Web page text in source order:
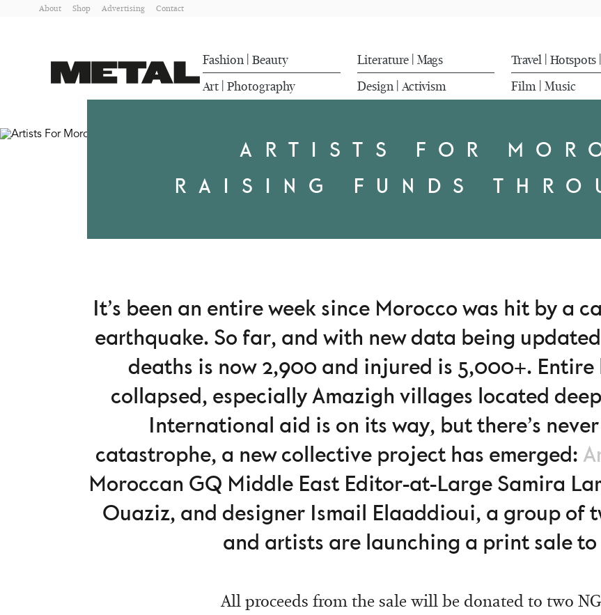
About Shop Advertising Contact
Fashion Beauty Literature Mags Travel Hotspots
Art Photography Design Activism Film Music
ARTISTS FOR
RAISING FUNDS
It’s been an entire week since Morocco was hit by a
earthquake. So far, and with new data being
deaths is now 2,900 and injured is 5,000+.
collapsed, especially Amazigh villages located
International aid is on its way, but there’s
catastrophe, a new collective project has emerged:
Moroccan GQ Middle East Editor-at-Large Samira
Ouaziz, and designer Ismail Elaaddioui, a group of
and artists are launching a print sale
All proceeds from the sale will be donated to two